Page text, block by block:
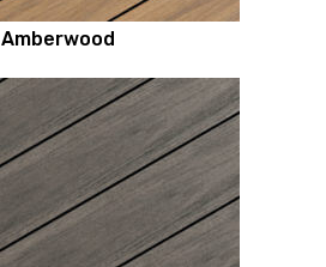
Amberwood